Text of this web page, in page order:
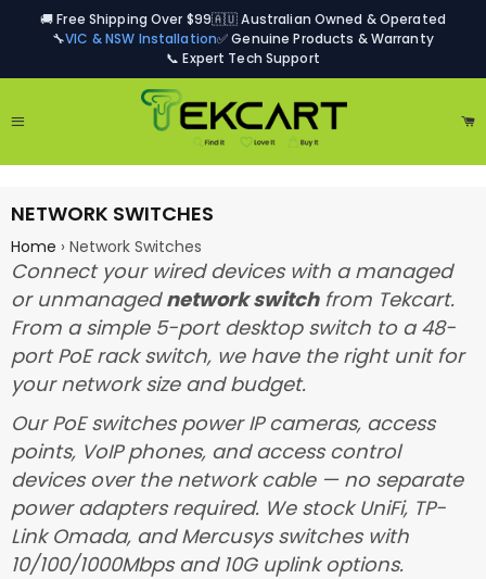
🚚 Free Shipping Over $99🇦🇺 Australian Owned & Operated
🔧VIC & NSW Installation✅ Genuine Products & Warranty
📞 Expert Tech Support
NETWORK SWITCHES
Home › Network Switches
Connect your wired devices with a managed
or unmanagednetwork switchfrom Tekcart.
From a simple 5-port desktop switch to a 48-
port PoE rack switch, we have the right unit for
your network size and budget.
Our PoE switches power IP cameras, access
points, VoIP phones, and access control
devices over the network cable — no separate
power adapters required. We stock UniFi, TP-
Link Omada, and Mercusys switches with
10/100/1000Mbps and 10G uplink options.